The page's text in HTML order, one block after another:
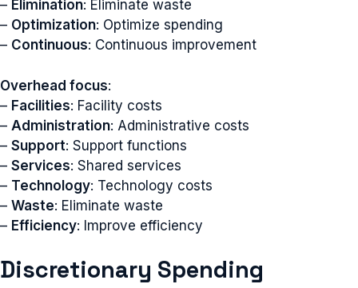
– Elimination: Eliminate waste
– Optimization: Optimize spending
– Continuous: Continuous improvement
Overhead focus:
– Facilities: Facility costs
– Administration: Administrative costs
– Support: Support functions
– Services: Shared services
– Technology: Technology costs
– Waste: Eliminate waste
– Efficiency: Improve efficiency
Discretionary Spending